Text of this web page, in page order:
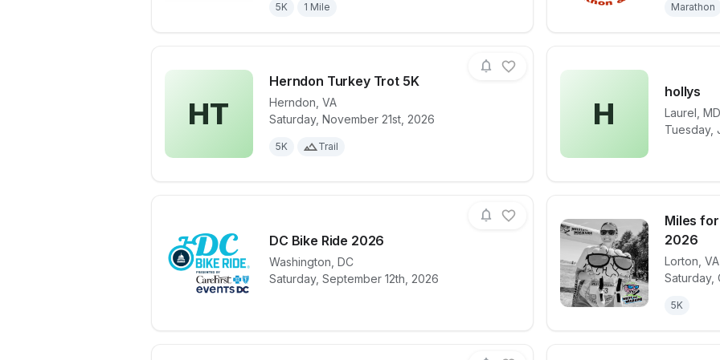
5K 1 Mile Marathon
HT
Herndon Turkey Trot 5K
Herndon VA
Saturday, November 21st, 2026
5K Trail
View details for raceHerndon Turkey Trot 5K H
hollys
Laurel MD
Tuesday,
View
DC Bike Ride 2026
Washington DC
Saturday, September 12th, 2026
View details for race DC Bike Ride 2026
Miles
2026
Lorton VA
Saturday,
5K
View